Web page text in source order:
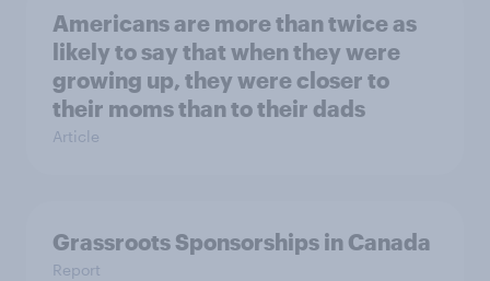
Americans are more than twice as
likely to say that when they were
growing up, they were closer to
their moms than to their dads
Article
Grassroots Sponsorships in Canada
Report